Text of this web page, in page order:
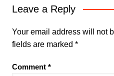
Leave a Reply
Your email address will not
fields are marked *
Comment *